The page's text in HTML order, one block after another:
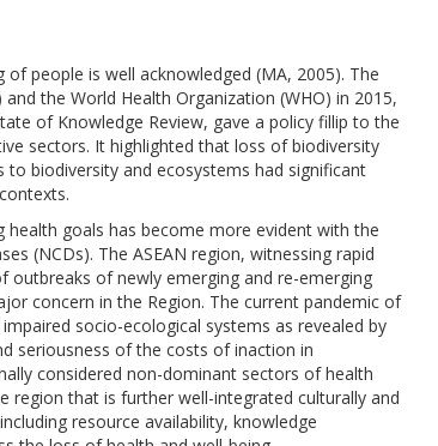
people is well acknowledged (MA, 2005). The
the World Health Organization (WHO) in 2015,
of Knowledge Review, gave a policy fillip to the
sectors. It highlighted that loss of biodiversity
biodiversity and ecosystems had significant
goals has become more evident with the
(NCDs). The ASEAN region, witnessing rapid
outbreaks of newly emerging and re-emerging
concern in the Region. The current pandemic of
socio-ecological systems as revealed by
seriousness of the costs of inaction in
considered non-dominant sectors of health
region that is further well-integrated culturally and
resource availability, knowledge